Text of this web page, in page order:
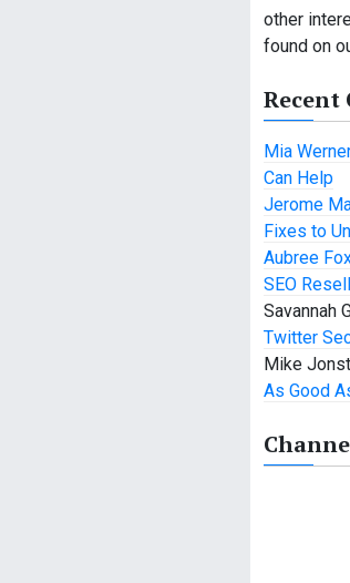
other
found on
Recent
Mia
Can Help
Jerome
Fixes to
Aubree
SEO
Savannah
Twitter
Mike
As Good